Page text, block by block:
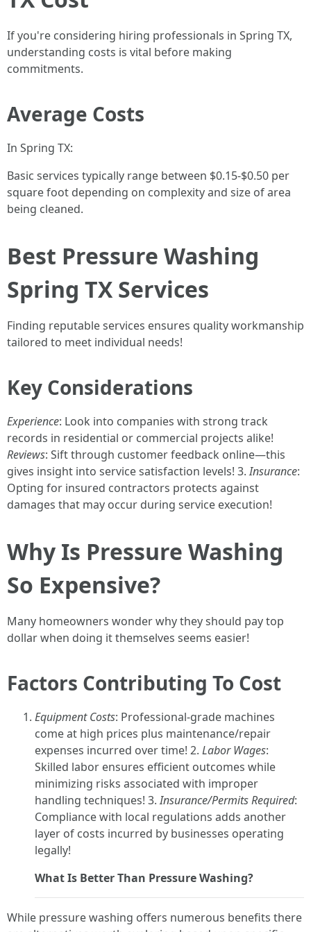
If you're considering hiring professionals in Spring TX,
understanding costs is vital before making
commitments.
Average Costs
In Spring TX:
Basic services typically range between $0.15-$0.50 per
square foot depending on complexity and size of area
being cleaned.
Best Pressure Washing
Spring TX Services
Finding reputable services ensures quality workmanship
tailored to meet individual needs!
Key Considerations
Experience: Look into companies with strong track
records in residential or commercial projects alike!
Reviews: Sift through customer feedback online—this
gives insight into service satisfaction levels! 3.Insurance:
Opting for insured contractors protects against
damages that may occur during service execution!
Why Is Pressure Washing
So Expensive?
Many homeowners wonder why they should pay top
dollar when doing it themselves seems easier!
Factors Contributing To Cost
Equipment Costs: Professional-grade machines
come at high prices plus maintenance/repair
expenses incurred over time! 2. Labor Wages:
Skilled labor ensures efficient outcomes while
minimizing risks associated with improper
handling techniques! 3.Insurance/Permits Required:
Compliance with local regulations adds another
layer of costs incurred by businesses operating
legally!
What Is Better Than Pressure Washing?
While pressure washing offers numerous benefits there